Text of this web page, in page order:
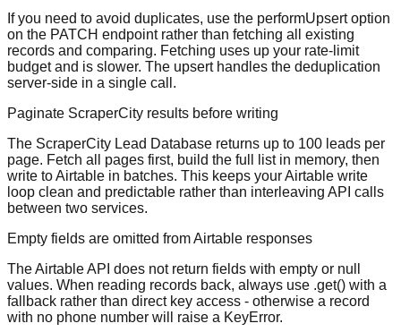
If you need to avoid duplicates, use the performUpsert option
on the PATCH endpoint rather than fetching all existing
records and comparing. Fetching uses up your rate-limit
budget and is slower. The upsert handles the deduplication
server-side in a single call.
Paginate ScraperCity results before writing
The ScraperCity Lead Database returns up to 100 leads per
page. Fetch all pages first, build the full list in memory, then
write to Airtable in batches. This keeps your Airtable write
loop clean and predictable rather than interleaving API calls
between two services.
Empty fields are omitted from Airtable responses
The Airtable API does not return fields with empty or null
values. When reading records back, always use .get() with a
fallback rather than direct key access - otherwise a record
with no phone number will raise a KeyError.